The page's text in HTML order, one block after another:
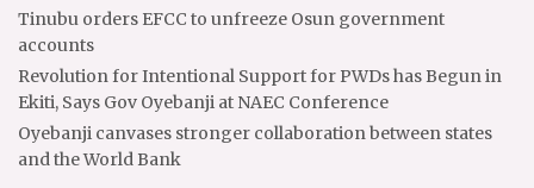
Tinubu orders EFCC to unfreeze Osun government
accounts
Revolution for Intentional Support for PWDs has Begun in
Ekiti, Says Gov Oyebanji at NAEC Conference
Oyebanji canvases stronger collaboration between states
and the World Bank